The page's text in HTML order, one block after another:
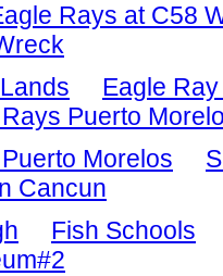
Rays at C58
Eagle
Puerto
Morelos
Cancun
Fish Schools